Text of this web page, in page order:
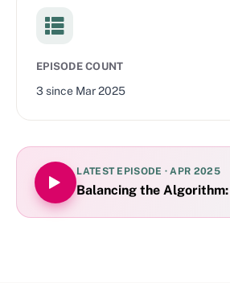
EPISODE COUNT
3 since Mar 2025
LATEST EPISODE ·APR 2025
Balancing the